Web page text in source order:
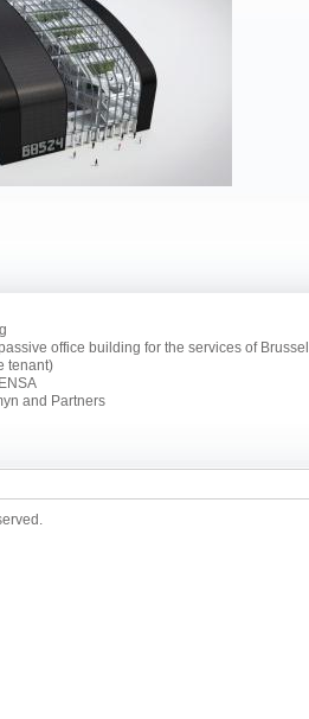
office building for the services of
tenant)
and Partners